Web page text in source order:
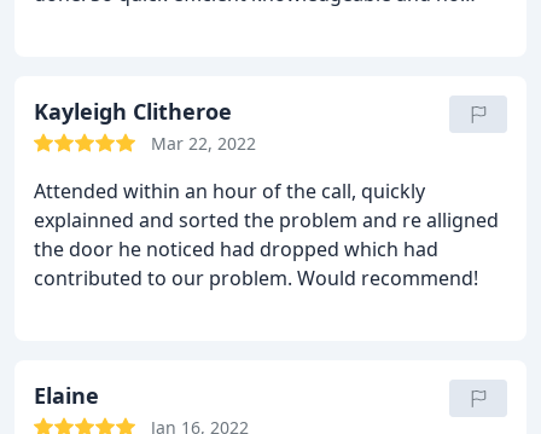
Thanks
Kayleigh Clitheroe
Mar 22, 2022
Attended within an hour of the call, quickly
explainned and sorted the problem and re alligned
the door he noticed had dropped which had
contributed to our problem. Would recommend!
Elaine
Jan 16, 2022